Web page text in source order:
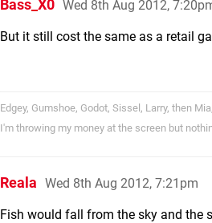
Bass_X0 Wed 8th Aug 2012,
But it still cost the same as a retail
Edgey, Gumshoe, Godot, Sissel, Larry, then
I'm throwing my money at the screen but
Reala Wed 8th Aug 2012, 7:21pm
Fish would fall from the sky and the